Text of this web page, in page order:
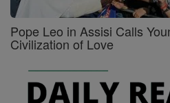
Pope Leo in Assisi Calls
Civilization of Love